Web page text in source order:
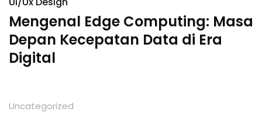
Mengenal Edge Computing: Masa
Depan Kecepatan Data di Era
Digital
Uncategorized